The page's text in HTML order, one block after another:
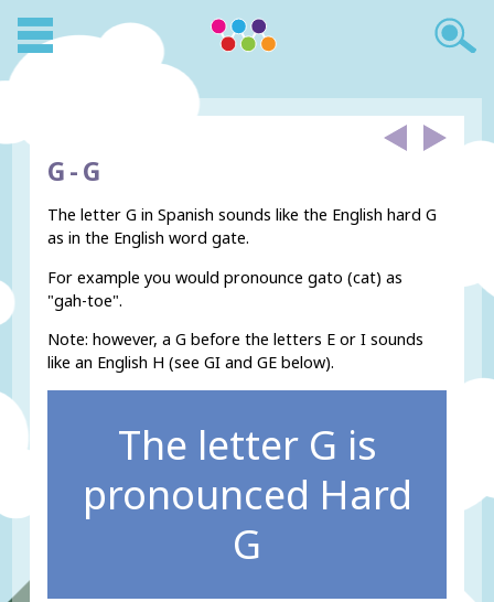
G -G
The letter G in Spanish sounds like the English hard G
as in the English word gate.
For example you would pronounce gato (cat) as
"gah-toe".
Note: however, a G before the letters E or I sounds
like an English H (see GI and GE below).
The letter G is
pronounced Hard
G